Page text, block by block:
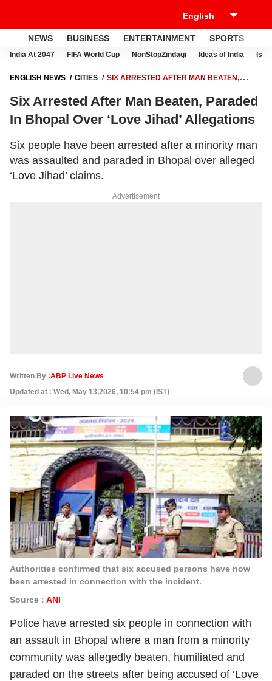
NEWS BUSINESS ENTERTAINMENT SPORTS
India At 2047 FIFA World Cup NonStopZindagi Ideas of India
ENGLISH NEWS CITIES
SIX ARRESTED AFTER MAN BEATEN,
Six Arrested After Man Beaten, Paraded
In Bhopal Over ‘Love Jihad’ Allegations
Six people have been arrested after a minority man
was assaulted and paraded in Bhopal over alleged
‘Love Jihad’ claims.
Advertisement
Written By :ABP Live News
Updated at : Wed, May 13,2026, 10:54 pm (IST)
Authorities confirmed that six accused persons have now
been arrested in connection with the incident.
Source : ANI
Police have arrested six people in connection with
an assault in Bhopal where a man from a minority
community was allegedly beaten, humiliated and
paraded on the streets after being accused of ‘Love